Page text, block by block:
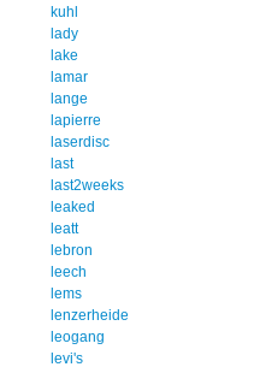
kuhl
lady
lake
lamar
lange
lapierre
laserdisc
last
last2weeks
leaked
leatt
lebron
leech
lems
lenzerheide
leogang
levi's